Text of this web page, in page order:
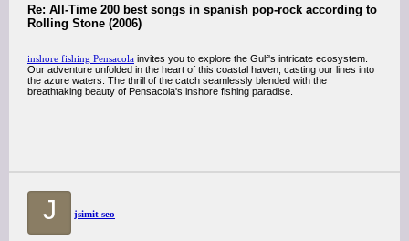
Re: All-Time 200 best songs in spanish pop-rock according to
Rolling Stone (2006)
inshore fishing Pensacola invites you to explore the Gulf's intricate ecosystem.
Our adventure unfolded in the heart of this coastal haven, casting our lines into
the azure waters. The thrill of the catch seamlessly blended with the
breathtaking beauty of Pensacola's inshore fishing paradise.
J jsimit seo